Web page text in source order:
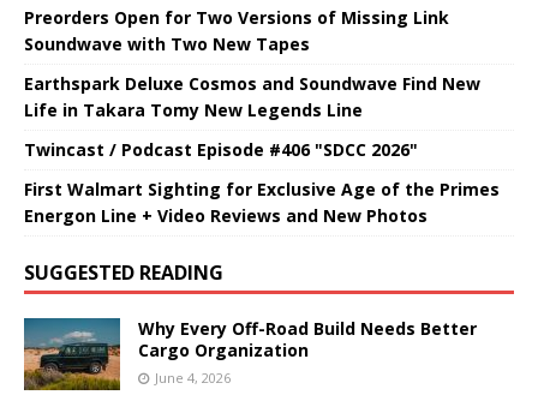
Preorders Open for Two Versions of Missing Link
Soundwave with Two New Tapes
Earthspark Deluxe Cosmos and Soundwave Find New
Life in Takara Tomy New Legends Line
Twincast / Podcast Episode #406 "SDCC 2026"
First Walmart Sighting for Exclusive Age of the Primes
Energon Line + Video Reviews and New Photos
SUGGESTED READING
Why Every Off-Road Build Needs Better
Cargo Organization
June 4, 2026